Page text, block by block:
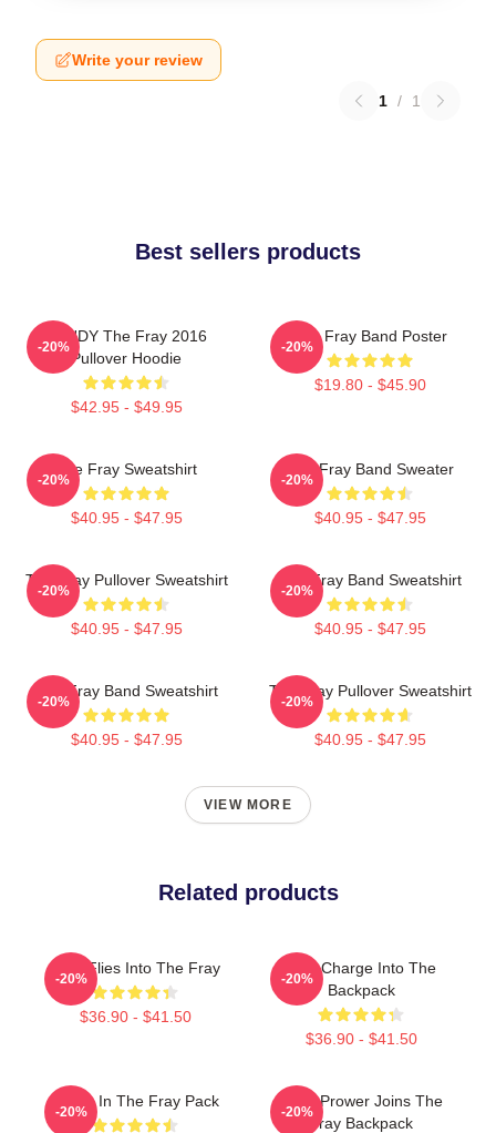
Write your review
1 / 1
Best sellers products
SANDY The Fray 2016
Pullover Hoodie
$42.95 - $49.95
-20%
The Fray Band Poster
$19.80 - $45.90
-20%
The Fray Sweatshirt
$40.95 - $47.95
-20%
The Fray Band Sweater
$40.95 - $47.95
-20%
The Fray Pullover Sweatshirt
$40.95 - $47.95
-20%
The Fray Band Sweatshirt
$40.95 - $47.95
-20%
The Fray Band Sweatshirt
$40.95 - $47.95
-20%
The Fray Pullover Sweatshirt
$40.95 - $47.95
-20%
VIEW MORE
Related products
Jack Flies Into The Fray
$36.90 - $41.50
-20%
One Charge Into The
Backpack
$36.90 - $41.50
-20%
Faces In The Fray Pack
-20%
Tayla Prower Joins The
Fray Backpack
-20%